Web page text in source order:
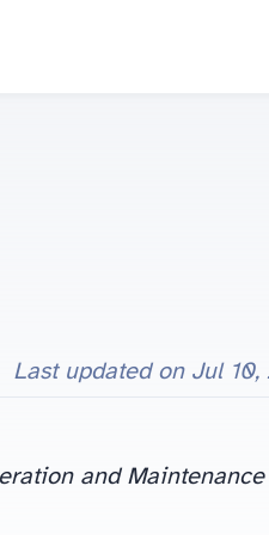
Last updated on Jul 10,
and Maintenance